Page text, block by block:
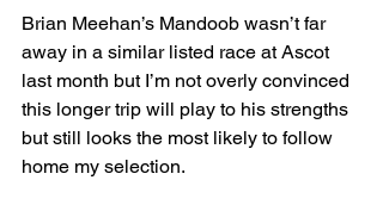
Brian Meehan’s Mandoob wasn’t far
away in a similar listed race at Ascot
last month but I’m not overly convinced
this longer trip will play to his strengths
but still looks the most likely to follow
home my selection.